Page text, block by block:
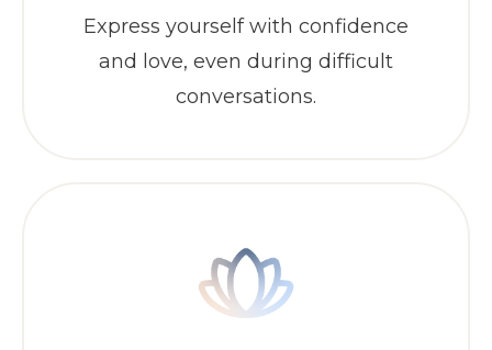
Express yourself with confidence
and love, even during difficult
conversations.